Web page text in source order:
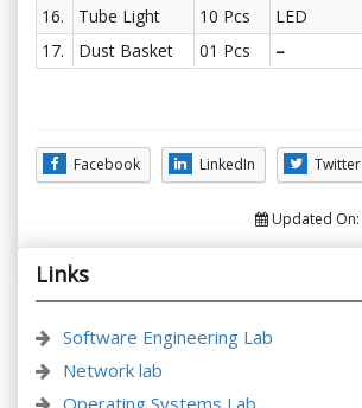
16. Tube Light 10 Pcs LED
17.
Dust Basket 01 Pcs –
Facebook LinkedIn Twitter
Updated On:
Links
Software Engineering Lab
Network lab
Operating Systems Lab